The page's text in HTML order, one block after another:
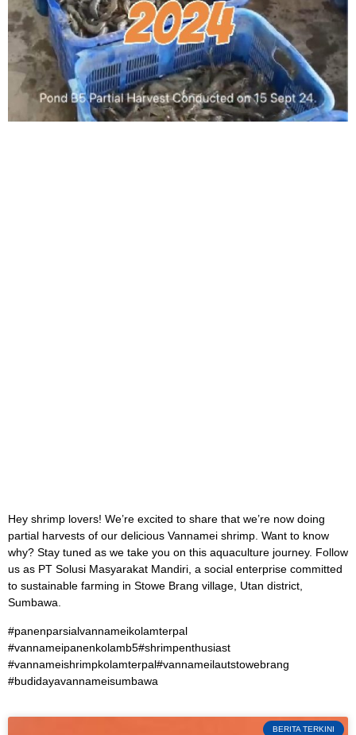
Hey shrimp lovers! We’re excited to share that we’re now doing
partial harvests of our delicious Vannamei shrimp. Want to know
why? Stay tuned as we take you on this aquaculture journey. Follow
us as PT Solusi Masyarakat Mandiri, a social enterprise committed
to sustainable farming in Stowe Brang village, Utan district,
Sumbawa.
#panenparsialvannameikolamterpal
#vannameipanenkolamb5#shrimpenthusiast
#vannameishrimpkolamterpal#vannameilautstowebrang
#budidayavannameisumbawa
BERITA TERKINI